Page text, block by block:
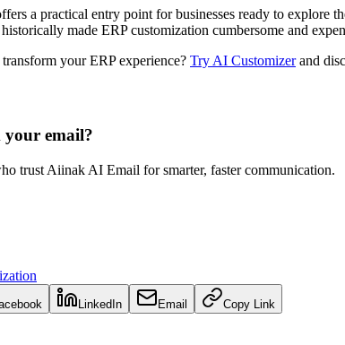
a practical entry point for businesses ready to explore
made ERP customization cumbersome and
your ERP experience? Try AI Customizerand
email?
trust Aiinak AI Email for smarter, faster communication.
LinkedIn Email Copy Link